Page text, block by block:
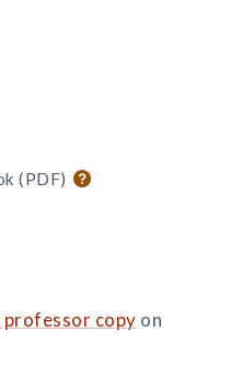
(PDF)
copy on